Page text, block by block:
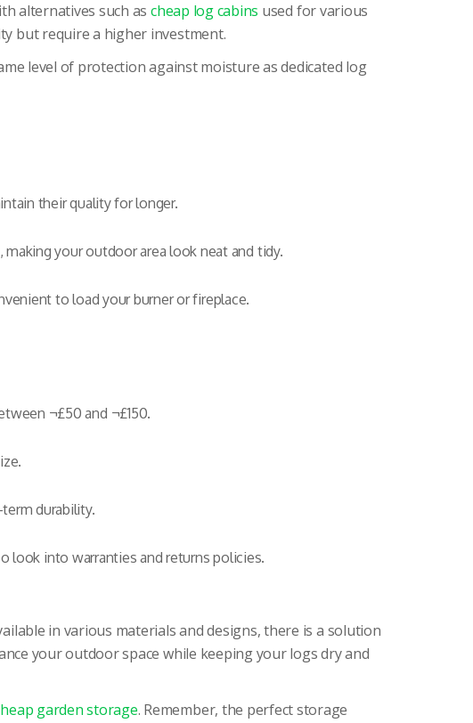
alternatives such ascheap log cabins used for various
but require a higher investment.
level of protection against moisture as dedicated log
their quality for longer.
your outdoor area look neat and tidy.
to load your burner or fireplace.
¬£50 and ¬£150.
durability.
look into warranties and returns policies.
in various materials and designs, there is a solution
your outdoor space while keeping your logs dry and
garden storage. Remember, the perfect storage